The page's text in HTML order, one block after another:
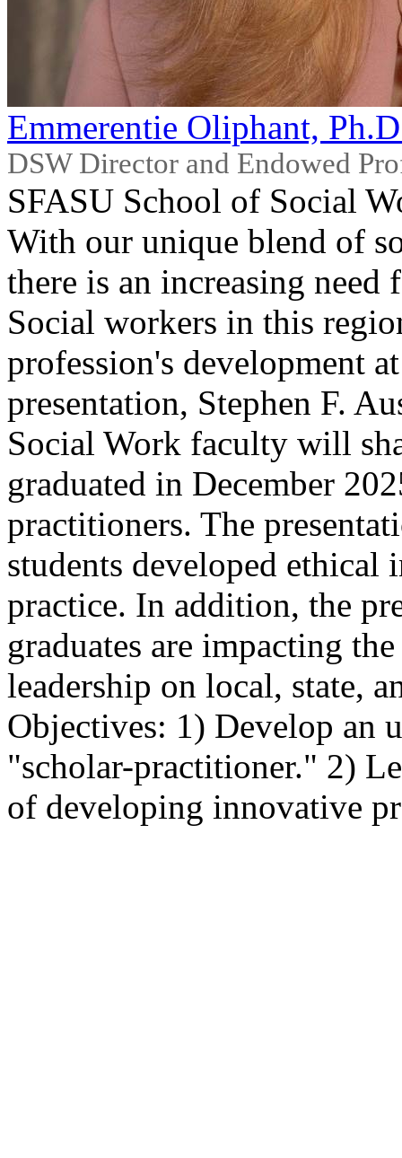
Emmerentie Oliphant,
DSW Director and Endowed
SFASU School of Social
With our unique blend of
there is an increasing
Social workers in this
profession's development
presentation, Stephen F.
Social Work faculty will
graduated in December
practitioners. The
students developed ethical
practice. In addition, the
graduates are impacting
leadership on local, state,
Objectives: 1) Develop an
"scholar-practitioner." 2)
of developing innovative